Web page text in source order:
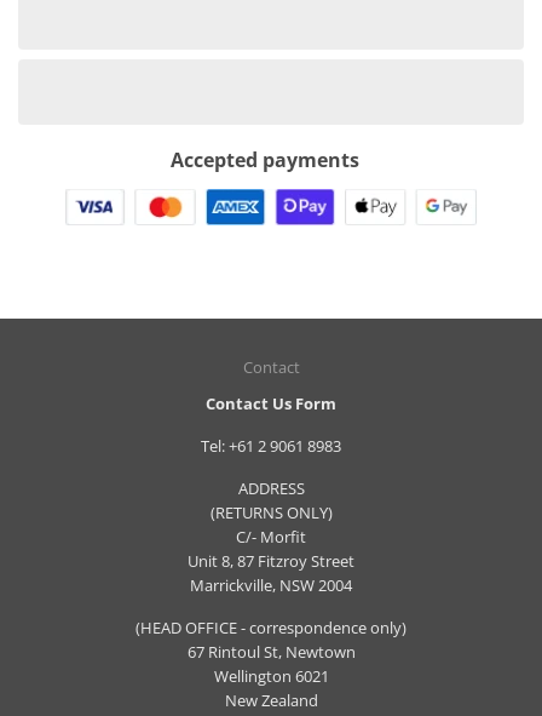
Accepted payments
Contact
Contact Us Form
Tel:+61 2 9061 8983
ADDRESS
(RETURNS ONLY)
C/- Morfit
Unit 8, 87 Fitzroy Street
Marrickville, NSW 2004
(HEAD OFFICE - correspondence only)
67 Rintoul St, Newtown
Wellington 6021
New Zealand